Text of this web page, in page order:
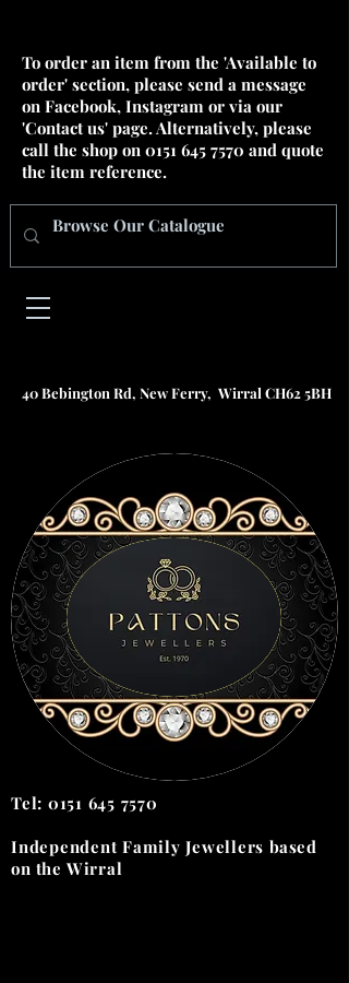
40 Bebington Rd, New Ferry, Wirral CH62 5BH
To order an item from the 'Available to
order' section, please send a message
on Facebook, Instagram or via our
'Contact us' page. Alternatively, please
call the shop on 0151 645 7570 and quote
the item reference.
Tel: 0151 645 7570
Independent Family Jewellers based
on the Wirral